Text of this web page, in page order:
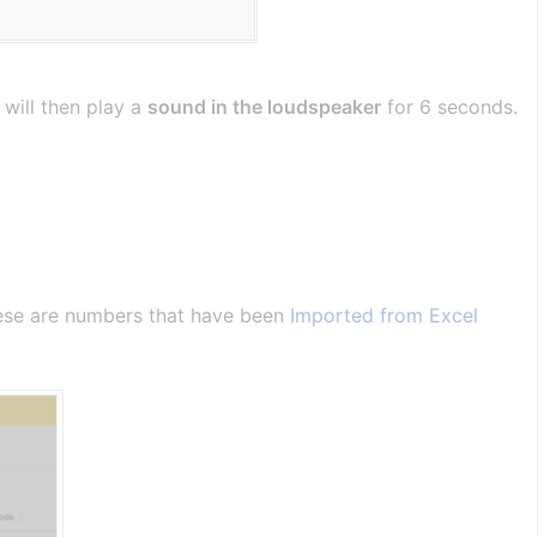
then play a sound in the loudspeaker for 6 seconds.
are numbers that have been Imported from Excel